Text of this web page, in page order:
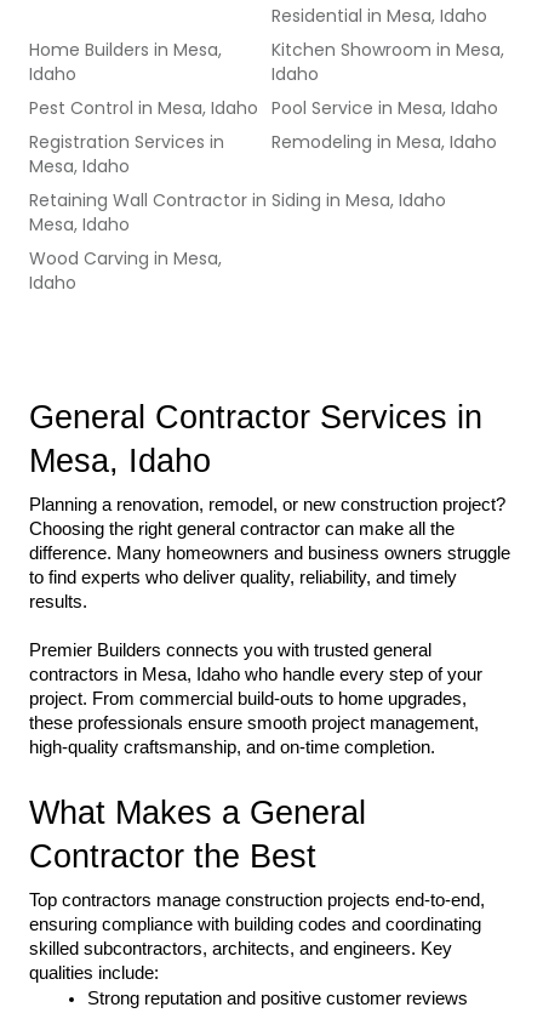
Residential in Mesa, Idaho
Home Builders in Mesa,
Idaho
Kitchen Showroom in Mesa,
Idaho
Pest Control in Mesa, Idaho Pool Service in Mesa, Idaho
Registration Services in
Mesa, Idaho
Remodeling in Mesa, Idaho
Retaining Wall Contractor in
Mesa, Idaho
Siding in Mesa, Idaho
Wood Carving in Mesa,
Idaho
General Contractor Services in
Mesa, Idaho
Planning a renovation, remodel, or new construction project?
Choosing the right general contractor can make all the
difference. Many homeowners and business owners struggle
to find experts who deliver quality, reliability, and timely
results.
Premier Builders connects you with trusted general
contractors in Mesa, Idaho who handle every step of your
project. From commercial build-outs to home upgrades,
these professionals ensure smooth project management,
high-quality craftsmanship, and on-time completion.
What Makes a General
Contractor the Best
Top contractors manage construction projects end-to-end,
ensuring compliance with building codes and coordinating
skilled subcontractors, architects, and engineers. Key
qualities include:
Strong reputation and positive customer reviews